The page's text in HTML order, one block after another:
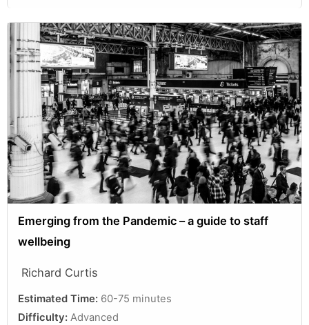
Emerging from the Pandemic – a guide to staff
wellbeing
Richard Curtis
Estimated Time: 60-75 minutes
Difficulty: Advanced